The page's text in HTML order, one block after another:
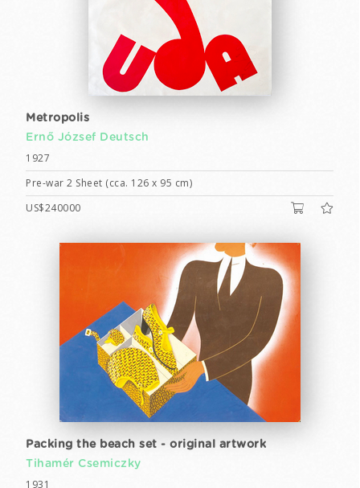
Metropolis
Ernő József Deutsch
1927
Pre-war 2 Sheet (cca. 126 x 95 cm)
US$240000
Packing the beach set - original artwork
Tihamér Csemiczky
1931